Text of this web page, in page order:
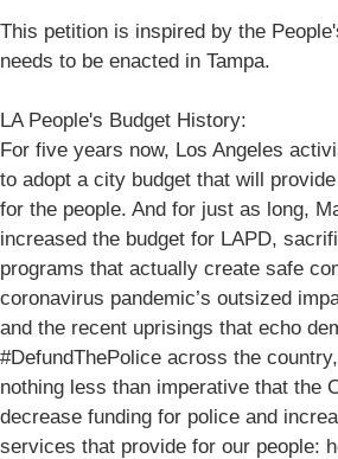
This petition is inspired by the
needs to be enacted in Tampa.
LA People's Budget History:
For five years now, Los Angeles
to adopt a city budget that will
for the people. And for just as long,
increased the budget for LAPD,
programs that actually create safe
coronavirus pandemic’s outsized
and the recent uprisings that echo
#DefundThePolice across the
nothing less than imperative that the
decrease funding for police and
services that provide for our people: